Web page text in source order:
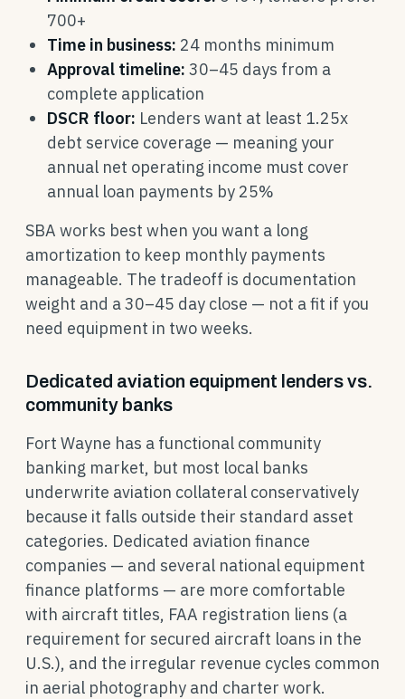
700+
Time in business: 24 months minimum
Approval timeline: 30–45 days from a
complete application
DSCR floor: Lenders want at least 1.25x
debt service coverage — meaning your
annual net operating income must cover
annual loan payments by 25%
SBA works best when you want a long
amortization to keep monthly payments
manageable. The tradeoff is documentation
weight and a 30–45 day close — not a fit if you
need equipment in two weeks.
Dedicated aviation equipment lenders vs.
community banks
Fort Wayne has a functional community
banking market, but most local banks
underwrite aviation collateral conservatively
because it falls outside their standard asset
categories. Dedicated aviation finance
companies — and several national equipment
finance platforms — are more comfortable
with aircraft titles, FAA registration liens (a
requirement for secured aircraft loans in the
U.S.), and the irregular revenue cycles common
in aerial photography and charter work.